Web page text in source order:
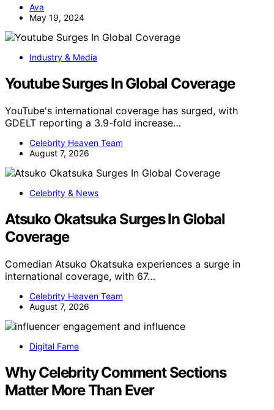
Ava
May 19, 2024
Industry & Media
Youtube Surges In Global Coverage
YouTube's international coverage has surged, with
GDELT reporting a 3.9-fold increase…
Celebrity Heaven Team
August 7, 2026
Celebrity & News
Atsuko Okatsuka Surges In Global
Coverage
Comedian Atsuko Okatsuka experiences a surge in
international coverage, with 67…
Celebrity Heaven Team
August 7, 2026
Digital Fame
Why Celebrity Comment Sections
Matter More Than Ever